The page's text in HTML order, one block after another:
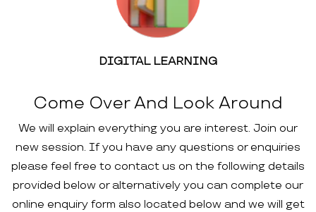
DIGITAL LEARNING
Come Over And Look Around
We will explain everything you are interest. Join our
new session. If you have any questions or enquiries
please feel free to contact us on the following details
provided below or alternatively you can complete our
online enquiry form also located below and we will get